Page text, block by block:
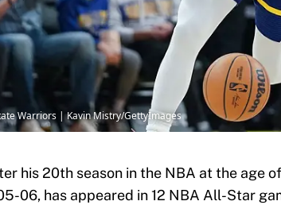
Warriors | Kavin Mistry/GettyImages
his 20th season in the NBA at the age
06, has appeared in 12 NBA All-Star